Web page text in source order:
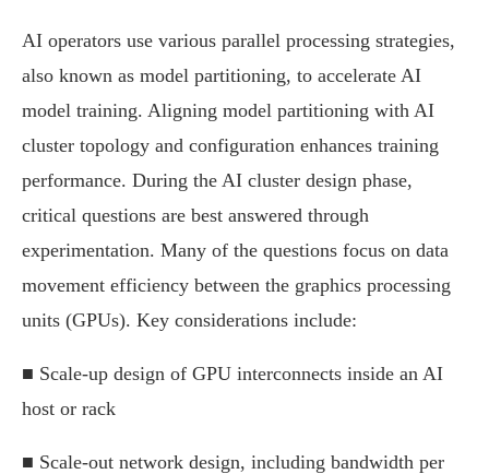
AI operators use various parallel processing strategies,
also known as model partitioning, to accelerate AI
model training. Aligning model partitioning with AI
cluster topology and configuration enhances training
performance. During the AI cluster design phase,
critical questions are best answered through
experimentation. Many of the questions focus on data
movement efficiency between the graphics processing
units (GPUs). Key considerations include:
■ Scale-up design of GPU interconnects inside an AI
host or rack
■ Scale-out network design, including bandwidth per